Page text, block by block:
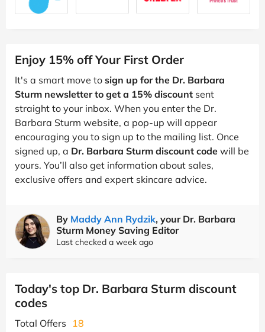
Enjoy 15% off Your First Order
It's a smart move to sign up for the Dr. Barbara
Sturm newsletter to get a 15% discount sent
straight to your inbox. When you enter the Dr.
Barbara Sturm website, a pop-up will appear
encouraging you to sign up to the mailing list. Once
signed up, a Dr. Barbara Sturm discount code will be
yours. You’ll also get information about sales,
exclusive offers and expert skincare advice.
By Maddy Ann Rydzik, your Dr. Barbara
Sturm Money Saving Editor
Last checked a week ago
Today's top Dr. Barbara Sturm discount
codes
Total Offers
18